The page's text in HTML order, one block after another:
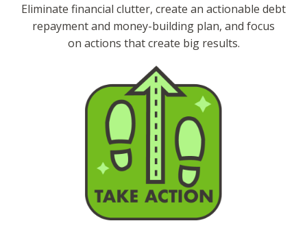
Eliminate financial clutter, create an actionable debt
repayment and money-building plan, and focus
on actions that create big results.